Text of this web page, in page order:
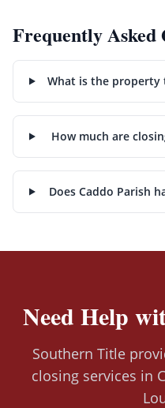
Frequently Asked
What is the property
How much are
Does Caddo Parish
Need Help
Southern Title
closing services in